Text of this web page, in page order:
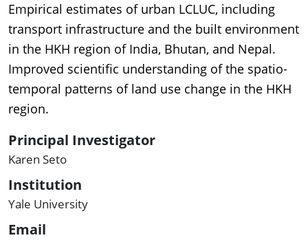
Empirical estimates of urban LCLUC, including
transport infrastructure and the built environment
in the HKH region of India, Bhutan, and Nepal.
Improved scientific understanding of the spatio-
temporal patterns of land use change in the HKH
region.
Principal Investigator
Karen Seto
Institution
Yale University
Email